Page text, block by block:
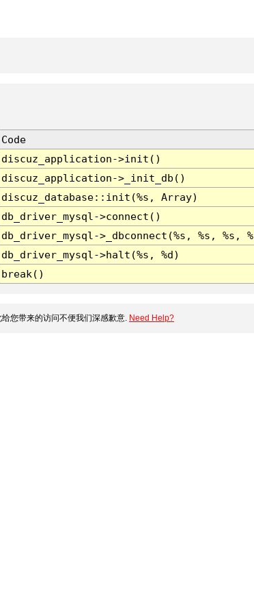
Code
discuz_application->init()
discuz_application->_init_db()
discuz_database::init(%s, Array)
db_driver_mysql->connect()
db_driver_mysql->_dbconnect(%s, %s, %s,
db_driver_mysql->halt(%s, %d)
break()
您带来的访问不便我们深感歉意. Need Help?